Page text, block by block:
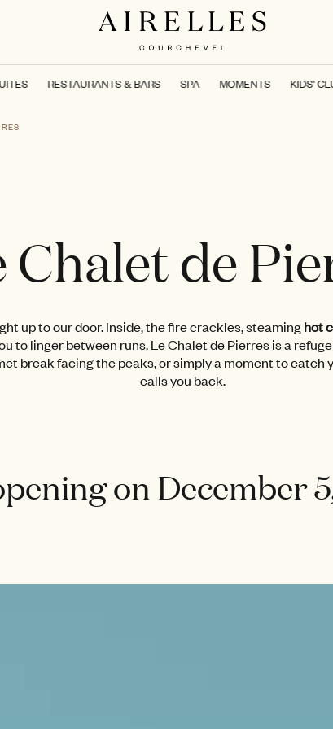
RESTAURANTS & BARS SPA MOMENTS KIDS'
Chalet de
up to our door. Inside, the fire crackles, steaminghot
to linger between runs. Le Chalet de Pierres is a
break facing the peaks, or simply a moment to catch
calls you back.
on December